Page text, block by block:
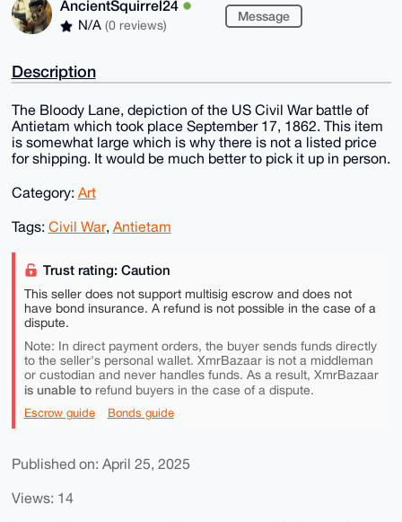
AncientSquirrel24
N/A (0 reviews)
Message
Description
The Bloody Lane, depiction of the US Civil War battle of
Antietam which took place September 17, 1862. This item
is somewhat large which is why there is not a listed price
for shipping. It would be much better to pick it up in person.
Category: Art
Tags: Civil War, Antietam
Trust rating: Caution
This seller does not support multisig escrow and does not
have bond insurance. A refund is not possible in the case of a
dispute.
Note: In direct payment orders, the buyer sends funds directly
to the seller's personal wallet. XmrBazaar is not a middleman
or custodian and never handles funds. As a result, XmrBazaar
is unable torefund buyers in the case of a dispute.
Escrow guide Bonds guide
Published on: April 25, 2025
Views: 14